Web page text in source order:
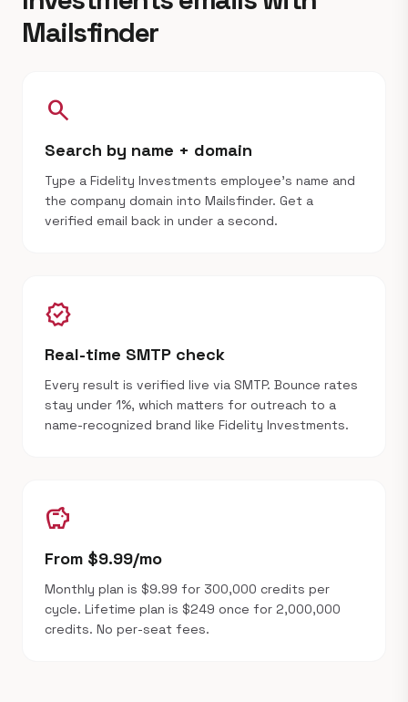
Mailsfinder
search
Search by name + domain
Type a Fidelity Investments employee's name and
the company domain into Mailsfinder. Get a
verified email back in under a second.
verified
Real-time SMTP check
Every result is verified live via SMTP. Bounce rates
stay under 1%, which matters for outreach to a
name-recognized brand like Fidelity Investments.
savings
From $9.99/mo
Monthly plan is $9.99 for 300,000 credits per
cycle. Lifetime plan is $249 once for 2,000,000
credits. No per-seat fees.